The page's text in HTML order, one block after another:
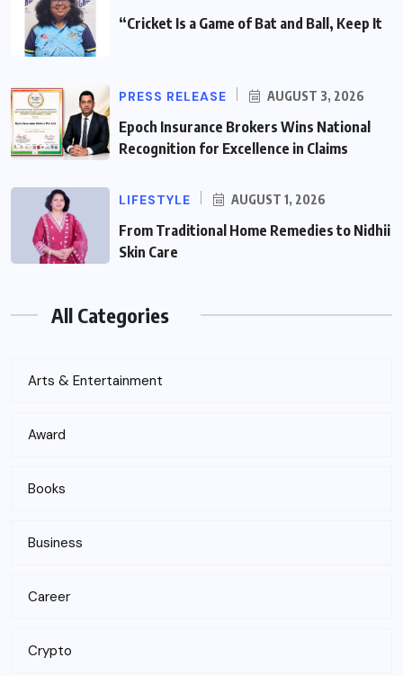
“Cricket Is a Game of Bat and Ball, Keep It
PRESS RELEASE AUGUST 3, 2026
Epoch Insurance Brokers Wins National
Recognition for Excellence in Claims
LIFESTYLE AUGUST 1, 2026
From Traditional Home Remedies to Nidhii
Skin Care
All Categories
Arts & Entertainment
Award
Books
Business
Career
Crypto